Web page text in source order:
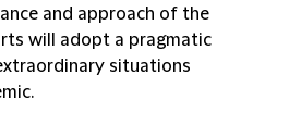
and approach of the
will adopt a pragmatic
situations